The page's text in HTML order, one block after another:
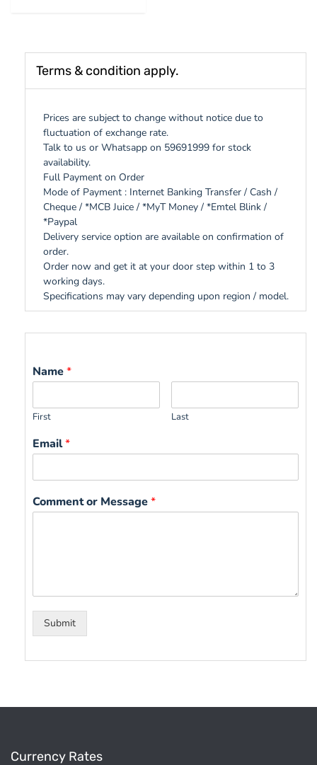
Terms & condition apply.
Prices are subject to change without notice due to
fluctuation of exchange rate.
Talk to us or Whatsapp on 59691999 for stock
availability.
Full Payment on Order
Mode of Payment : Internet Banking Transfer / Cash /
Cheque / *MCB Juice / *MyT Money / *Emtel Blink /
*Paypal
Delivery service option are available on confirmation of
order.
Order now and get it at your door step within 1 to 3
working days.
Specifications may vary depending upon region / model.
Name*
First Last
Email*
Comment or Message*
Submit
Currency Rates